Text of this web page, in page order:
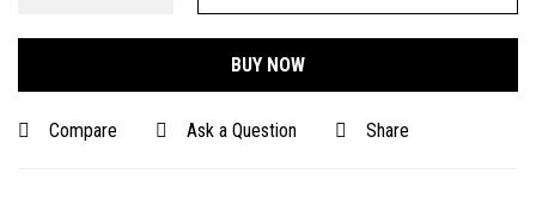
BUY NOW
Compare Ask a Question Share